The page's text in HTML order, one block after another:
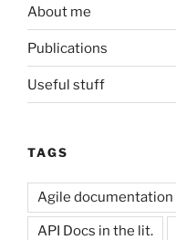
About me
Publications
Useful stuff
TAGS
Agile documentation
API Docs in the lit.